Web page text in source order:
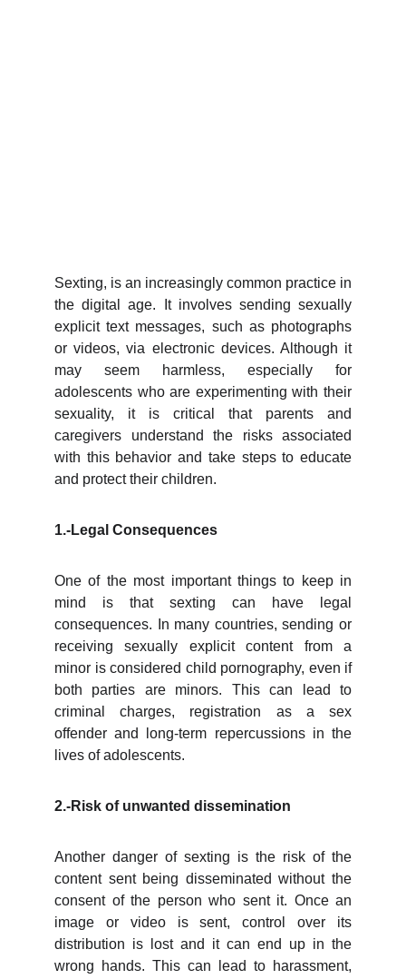
Sexting, is an increasingly common practice in
the digital age. It involves sending sexually
explicit text messages, such as photographs
or videos, via electronic devices. Although it
may seem harmless, especially for
adolescents who are experimenting with their
sexuality, it is critical that parents and
caregivers understand the risks associated
with this behavior and take steps to educate
and protect their children.
1.-Legal Consequences
One of the most important things to keep in
mind is that sexting can have legal
consequences. In many countries, sending or
receiving sexually explicit content from a
minor is considered child pornography, even if
both parties are minors. This can lead to
criminal charges, registration as a sex
offender and long-term repercussions in the
lives of adolescents.
2.-Risk of unwanted dissemination
Another danger of sexting is the risk of the
content sent being disseminated without the
consent of the person who sent it. Once an
image or video is sent, control over its
distribution is lost and it can end up in the
wrong hands. This can lead to harassment,